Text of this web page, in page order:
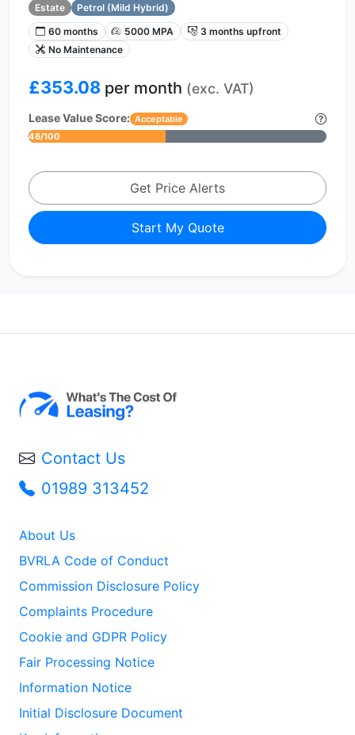
Estate
Petrol (Mild Hybrid)
60 months
5000 MPA
3 months upfront
No Maintenance
£353.08 per month (exc. VAT)
Lease Value Score: Acceptable
46/100
Get Price Alerts
Start My Quote
Contact Us
01989 313452
About Us
BVRLA Code of Conduct
Commission Disclosure Policy
Complaints Procedure
Cookie and GDPR Policy
Fair Processing Notice
Information Notice
Initial Disclosure Document